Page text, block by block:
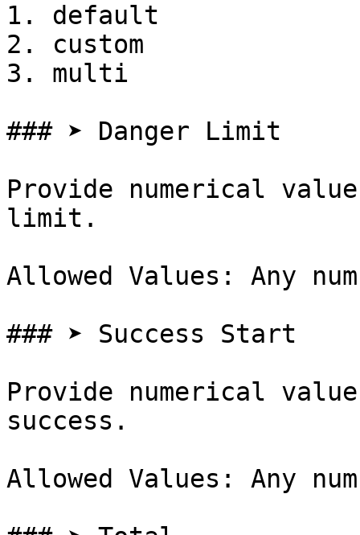
1. default
2. custom
3. multi
### ➤ Danger Limit
Provide numerical
limit.
Allowed Values: Any
### ➤ Success Start
Provide numerical
success.
Allowed Values: Any